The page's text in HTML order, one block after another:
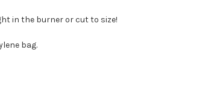
in the burner or cut to size!
bag.